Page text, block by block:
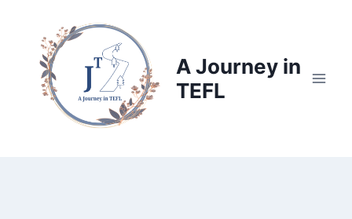
content
A Journey in
TEFL